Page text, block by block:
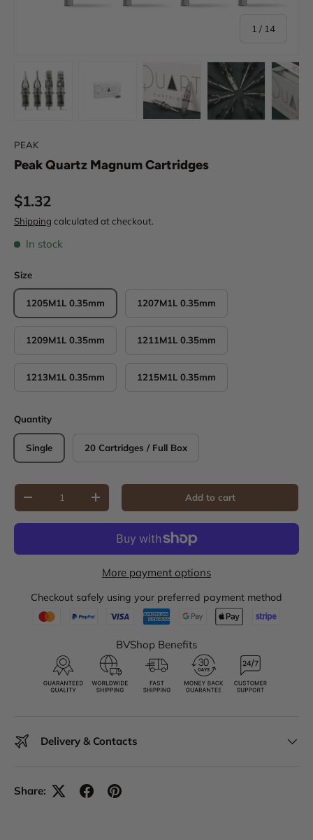
1 / of
14
PEAK
Peak Quartz Magnum Cartridges
Regular price
$1.32
Shipping calculated at checkout.
In stock
Size
1205M1L 0.35mm 1207M1L 0.35mm
1209M1L 0.35mm 1211M1L 0.35mm
1213M1L 0.35mm 1215M1L 0.35mm
Quantity
Single 20 Cartridges / Full Box
Qty
Decrease quantityIncrease quantity Add to cart
More payment options
Checkout safely using your preferred payment method
BVShop Benefits
Delivery & Contacts
Share: